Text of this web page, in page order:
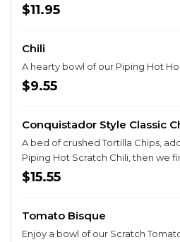
your Super Salad into the
$11.95
Chili
A hearty bowl of our Piping Hot
$9.55
Conquistador Style Classic
A bed of crushed Tortilla Chips,
Piping Hot Scratch Chili, then we
Vegetables, Queso Cheese,
$15.55
Tomato Bisque
Enjoy a bowl of our Scratch